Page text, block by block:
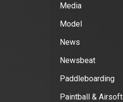
Media
Model
News
Newsbeat
Paddleboarding
Paintball & Airsoft